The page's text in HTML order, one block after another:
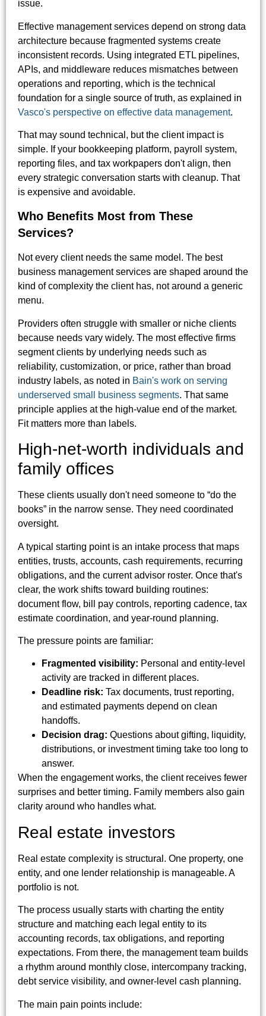
issue.
Effective management services depend on strong data
architecture because fragmented systems create
inconsistent records. Using integrated ETL pipelines,
APIs, and middleware reduces mismatches between
operations and reporting, which is the technical
foundation for a single source of truth, as explained in
Vasco's perspective on effective data management.
That may sound technical, but the client impact is
simple. If your bookkeeping platform, payroll system,
reporting files, and tax workpapers don't align, then
every strategic conversation starts with cleanup. That
is expensive and avoidable.
Who Benefits Most from These
Services?
Not every client needs the same model. The best
business management services are shaped around the
kind of complexity the client has, not around a generic
menu.
Providers often struggle with smaller or niche clients
because needs vary widely. The most effective firms
segment clients by underlying needs such as
reliability, customization, or price, rather than broad
industry labels, as noted in Bain's work on serving
underserved small business segments. That same
principle applies at the high-value end of the market.
Fit matters more than labels.
High-net-worth individuals and
family offices
These clients usually don't need someone to “do the
books” in the narrow sense. They need coordinated
oversight.
A typical starting point is an intake process that maps
entities, trusts, accounts, cash requirements, recurring
obligations, and the current advisor roster. Once that's
clear, the work shifts toward building routines:
document flow, bill pay controls, reporting cadence, tax
estimate coordination, and year-round planning.
The pressure points are familiar:
Fragmented visibility: Personal and entity-level
activity are tracked in different places.
Deadline risk: Tax documents, trust reporting,
and estimated payments depend on clean
handoffs.
Decision drag: Questions about gifting, liquidity,
distributions, or investment timing take too long to
answer.
When the engagement works, the client receives fewer
surprises and better timing. Family members also gain
clarity around who handles what.
Real estate investors
Real estate complexity is structural. One property, one
entity, and one lender relationship is manageable. A
portfolio is not.
The process usually starts with charting the entity
structure and matching each legal entity to its
accounting records, tax obligations, and reporting
expectations. From there, the management team builds
a rhythm around monthly close, intercompany tracking,
debt service visibility, and owner-level cash planning.
The main pain points include: